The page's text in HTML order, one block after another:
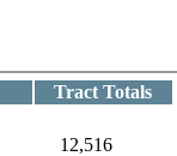
Tract Totals
12,516